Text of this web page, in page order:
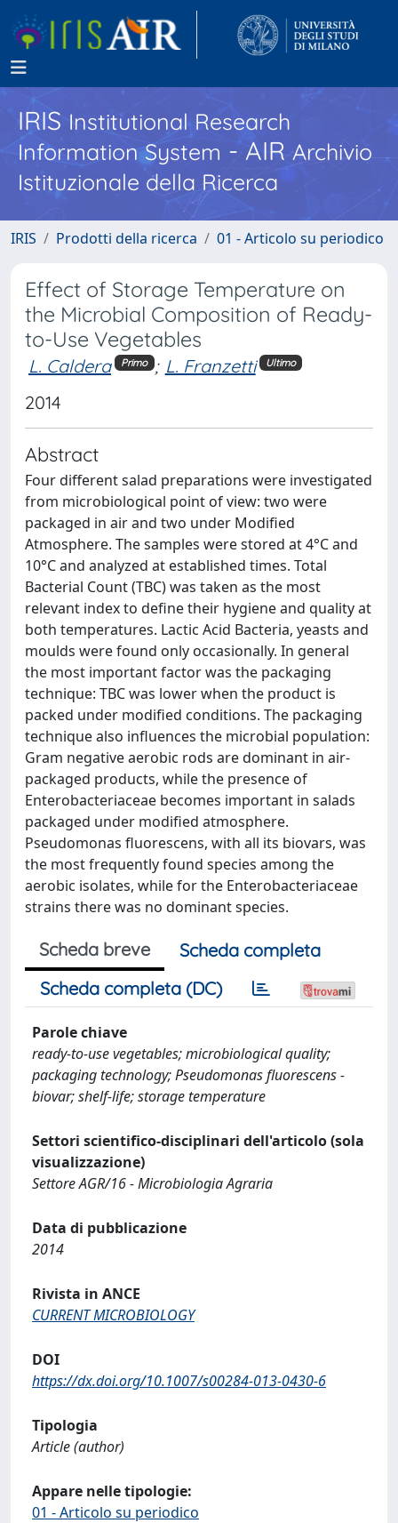
IRISInstitutional Research
Information System - AIR Archivio
Istituzionale della Ricerca
IRIS Prodotti della ricerca 01 - Articolo su periodico
Effect of Storage Temperature on
the Microbial Composition of Ready-
to-Use Vegetables
L. Caldera Primo ; L. Franzetti Ultimo
2014
Abstract
Four different salad preparations were investigated
from microbiological point of view: two were
packaged in air and two under Modified
Atmosphere. The samples were stored at 4°C and
10°C and analyzed at established times. Total
Bacterial Count (TBC) was taken as the most
relevant index to define their hygiene and quality at
both temperatures. Lactic Acid Bacteria, yeasts and
moulds were found only occasionally. In general
the most important factor was the packaging
technique: TBC was lower when the product is
packed under modified conditions. The packaging
technique also influences the microbial population:
Gram negative aerobic rods are dominant in air-
packaged products, while the presence of
Enterobacteriaceae becomes important in salads
packaged under modified atmosphere.
Pseudomonas fluorescens, with all its biovars, was
the most frequently found species among the
aerobic isolates, while for the Enterobacteriaceae
strains there was no dominant species.
Scheda breve
Scheda completa
Scheda completa (DC)
Parole chiave
ready-to-use vegetables; microbiological quality;
packaging technology; Pseudomonas fluorescens -
biovar; shelf-life; storage temperature
Settori scientifico-disciplinari dell'articolo (sola
visualizzazione)
Settore AGR/16 - Microbiologia Agraria
Data di pubblicazione
2014
Rivista in ANCE
CURRENT MICROBIOLOGY
DOI
https://dx.doi.org/10.1007/s00284-013-0430-6
Tipologia
Article (author)
Appare nelle tipologie:
01 - Articolo su periodico